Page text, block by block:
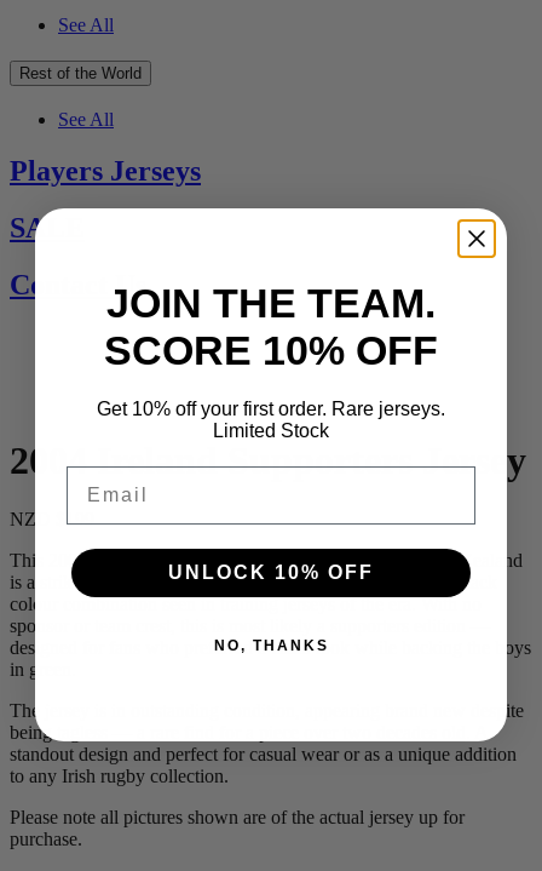
See All
Rest of the World
See All
Players Jerseys
SALE
Contact Us
2004 Ireland Supporters Jersey
NZD $199
This 2004 Ireland supporters jersey by Canterbury of New Zealand
is a striking and stylish piece, featuring the bold green and black
colour combination seen in training jerseys of the era. With no
sponsor or team crest, this is most likely a supporters edition —
designed for fans who preferred a clean look while backing the boys
in green.
The jersey is in outstanding condition, appearing brand new despite
being tagless — a rare find for a piece over two decades old. A
standout design and perfect for casual wear or as a unique addition
to any Irish rugby collection.
Please note all pictures shown are of the actual jersey up for
purchase.
JOIN THE TEAM.
SCORE 10% OFF
Get 10% off your first order. Rare jerseys.
Limited Stock
UNLOCK 10% OFF
NO, THANKS